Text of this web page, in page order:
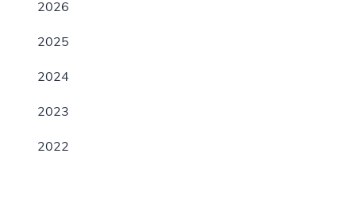
2026
2025
2024
2023
2022